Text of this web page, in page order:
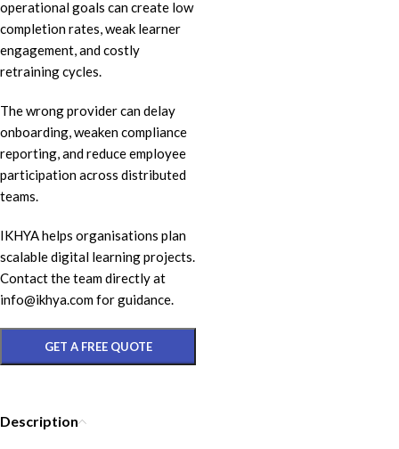
operational goals can create low
completion rates, weak learner
engagement, and costly
retraining cycles.
The wrong provider can delay
onboarding, weaken compliance
reporting, and reduce employee
participation across distributed
teams.
IKHYA helps organisations plan
scalable digital learning projects.
Contact the team directly at
info@ikhya.com for guidance.
GET A FREE QUOTE
Description